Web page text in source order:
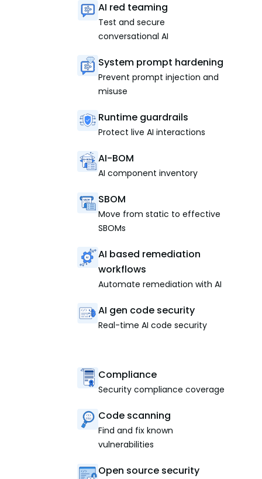
AI red teaming
Test and secure
conversational AI
System prompt hardening
Prevent prompt injection and
misuse
Runtime guardrails
Protect live AI interactions
AI-BOM
AI component inventory
SBOM
Move from static to effective
SBOMs
AI based remediation
workflows
Automate remediation with AI
AI gen code security
Real-time AI code security
Compliance
Security compliance coverage
Code scanning
Find and fix known
vulnerabilities
Open source security